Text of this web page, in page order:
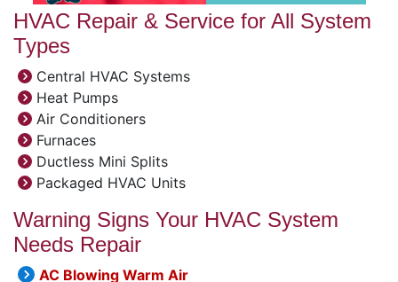
HVAC Repair & Service for All System
Types
Central HVAC Systems
Heat Pumps
Air Conditioners
Furnaces
Ductless Mini Splits
Packaged HVAC Units
Warning Signs Your HVAC System
Needs Repair
AC Blowing Warm Air